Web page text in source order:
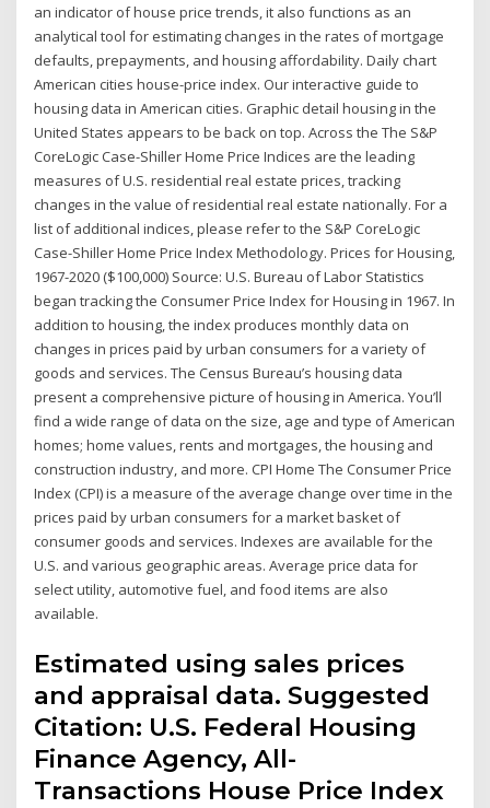
an indicator of house price trends, it also functions as an
analytical tool for estimating changes in the rates of mortgage
defaults, prepayments, and housing affordability. Daily chart
American cities house-price index. Our interactive guide to
housing data in American cities. Graphic detail housing in the
United States appears to be back on top. Across the The S&P
CoreLogic Case-Shiller Home Price Indices are the leading
measures of U.S. residential real estate prices, tracking
changes in the value of residential real estate nationally. For a
list of additional indices, please refer to the S&P CoreLogic
Case-Shiller Home Price Index Methodology. Prices for Housing,
1967-2020 ($100,000) Source: U.S. Bureau of Labor Statistics
began tracking the Consumer Price Index for Housing in 1967. In
addition to housing, the index produces monthly data on
changes in prices paid by urban consumers for a variety of
goods and services. The Census Bureau’s housing data
present a comprehensive picture of housing in America. You’ll
find a wide range of data on the size, age and type of American
homes; home values, rents and mortgages, the housing and
construction industry, and more. CPI Home The Consumer Price
Index (CPI) is a measure of the average change over time in the
prices paid by urban consumers for a market basket of
consumer goods and services. Indexes are available for the
U.S. and various geographic areas. Average price data for
select utility, automotive fuel, and food items are also
available.
Estimated using sales prices
and appraisal data. Suggested
Citation: U.S. Federal Housing
Finance Agency, All-
Transactions House Price Index